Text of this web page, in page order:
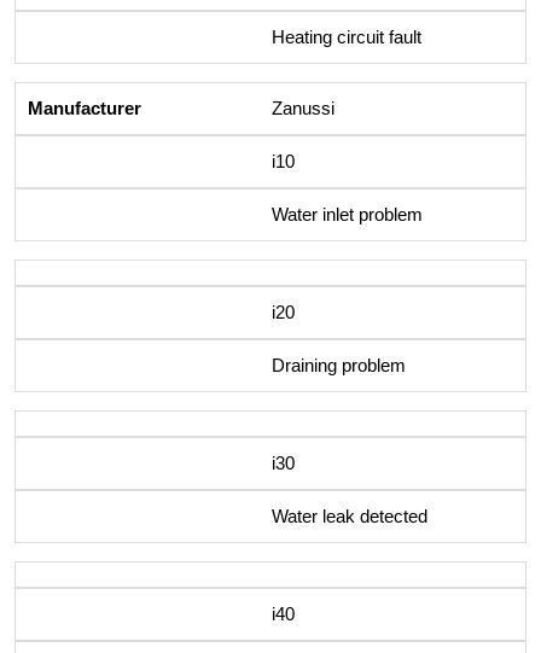
Heating circuit fault
Zanussi
i10
Water inlet problem
i20
Draining problem
i30
Water leak detected
i40